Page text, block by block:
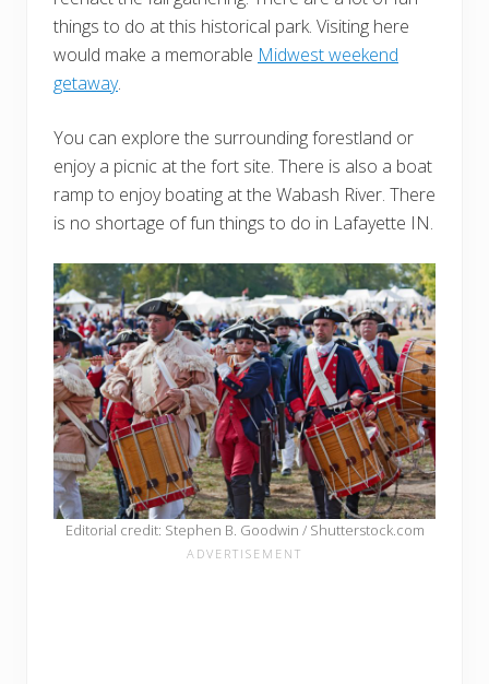
things to do at this historical park. Visiting here
would make a memorable Midwest weekend
getaway.
You can explore the surrounding forestland or
enjoy a picnic at the fort site. There is also a boat
ramp to enjoy boating at the Wabash River. There
is no shortage of fun things to do in Lafayette IN.
Editorial credit: Stephen B. Goodwin / Shutterstock.com